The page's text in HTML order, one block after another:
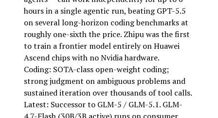
hours in a single agentic run, beating GPT-5.5
on several long-horizon coding benchmarks at
roughly one-sixth the price. Zhipu was the first
to train a frontier model entirely on Huawei
Ascend chips with no Nvidia hardware.
Coding: SOTA-class open-weight coding;
strong judgment on ambiguous problems and
sustained iteration over thousands of tool calls.
Latest: Successor to GLM-5 / GLM-5.1. GLM-
4.7-Flash (30B/3B active) runs on consumer